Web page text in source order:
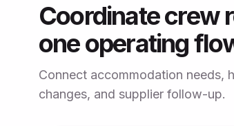
Coordinate crew
one operating
Connect accommodation needs,
changes, and supplier follow-up.